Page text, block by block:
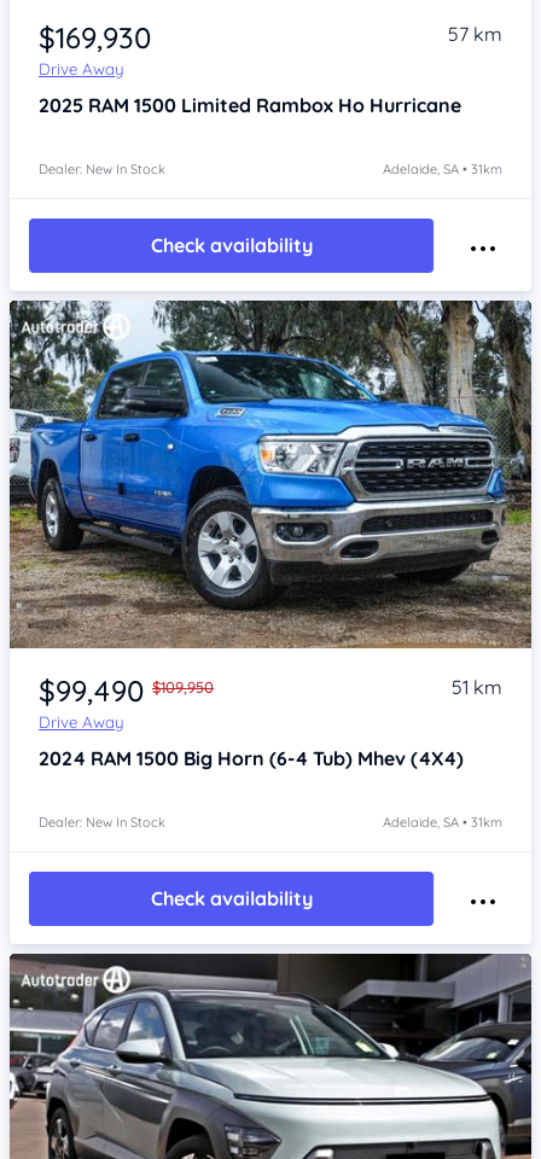
$169,930
Drive Away
57 km
2025 RAM 1500 Limited Rambox Ho Hurricane
Dealer: New In Stock Adelaide, SA • 31km
Check availability
Item 1 of 4
$99,490 $109,950
Drive Away
51 km
2024 RAM 1500 Big Horn (6-4 Tub) Mhev (4X4)
Dealer: New In Stock Adelaide, SA • 31km
Check availability